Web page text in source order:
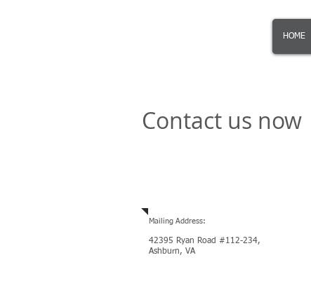
HOME
Contact us now
Mailing Address:
42395 Ryan Road #112-234,
Ashburn, VA